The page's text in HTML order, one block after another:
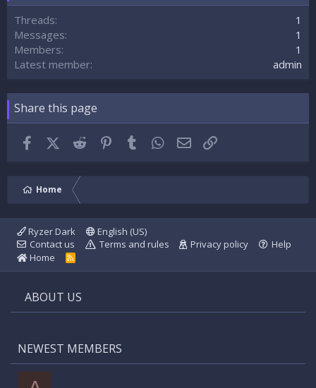
Threads
1
Messages
1
Members
1
Latest member
admin
Share this page
FacebookX (Twitter)
Reddit Pinterest
Tumblr WhatsApp
Email
Home
Ryzer Dark
English (US)
Contact us
Terms and rules Privacy policy
Help
Home
R
ABOUT US
NEWEST MEMBERS